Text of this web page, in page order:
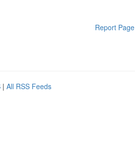
Report Page
| All RSS Feeds